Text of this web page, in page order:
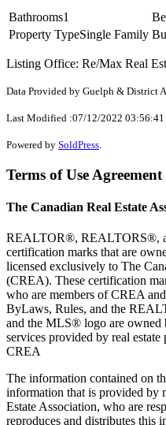
Bathrooms1
Property TypeSingle Family
Listing Office: Re/Max Real
Data Provided by Guelph & District
Last Modified :07/12/2022 03:56:41
Powered by SoldPress
Terms of Use Agreement
The Canadian Real Estate
REALTOR®, REALTORS®,
certification marks that are
licensed exclusively to The
(CREA). These certification
who are members of CREA
ByLaws, Rules, and the
and the MLS® logo are
services provided by real
CREA
The information contained on
information that is provided by
Estate Association, who are
reproduces and distributes this